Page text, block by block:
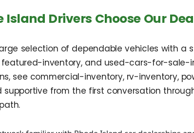
Island Drivers Choose Our
selection of dependable vehicles with a
inventory, and used-cars-for-sale-
see commercial-inventory, rv-inventory,
supportive from the first conversation